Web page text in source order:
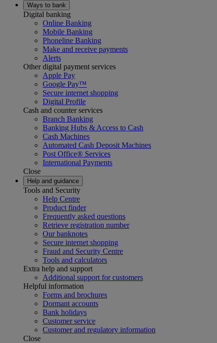
Ways to bank
Digital banking
Online Banking
Mobile Banking
Phoneline Banking
Make and receive payments
Alerts
Other digital payment services
Apple Pay
Google Pay™
Secure internet shopping
Digital Profile
Cash and counter services
Branch Banking
Banking Hubs & Access to Cash
Cash Machines
Automated Cash Deposit Machines
Post Office® Services
International Payments
Close
Help and guidance
Tools and Security
Help Centre
Product finder
Frequently asked questions
Retrieve registration number
Our banknotes
Secure internet shopping
Fraud and Security Centre
Tools and calculators
Extra help and support
Additional support for customers
Helpful information
Forms and brochures
Dormant accounts
Bank holidays
Customer service
Customer and regulatory information
Close